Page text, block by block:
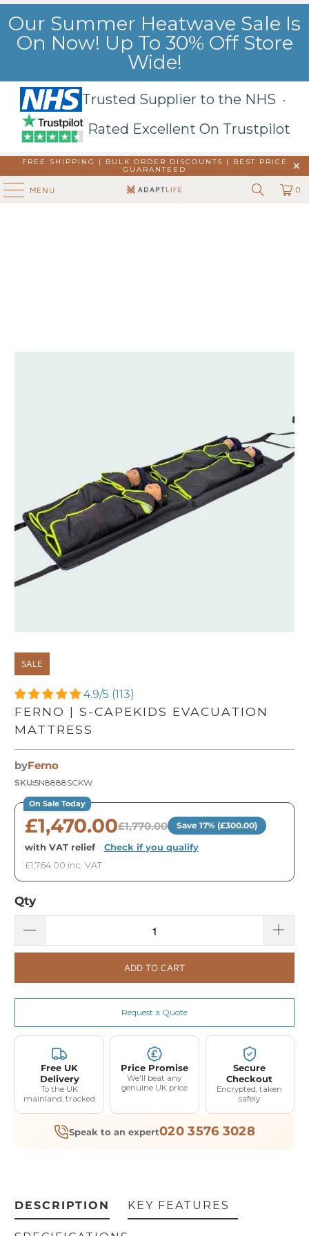
Our Summer Heatwave Sale Is
On Now! Up To 30% Off Store
Wide!
Trusted Supplier to the NHS ·
Rated Excellent On Trustpilot
FREE SHIPPING | BULK ORDER DISCOUNTS |
BEST PRICE
GUARANTEED
MENU 0
SALE
4.9/5 (113)
FERNO | S-CAPEKIDS EVACUATION
MATTRESS
byFerno
SKU:5N8888SCKW
On Sale Today
£1,470.00£1,770.00 Save 17% (£300.00)
with VAT relief · Check if you qualify
£1,764.00 inc. VAT
Qty
ADD TO CART
Request a Quote
Free UK
Delivery
To the UK
mainland, tracked
Price Promise
We'll beat any
genuine UK price
Secure
Checkout
Encrypted, taken
safely
Speak to an expert020 3576 3028
DESCRIPTION KEY FEATURES